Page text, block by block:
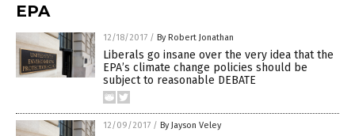
EPA
12/18/2017 / By Robert Jonathan
Liberals go insane over the very idea that the
EPA’s climate change policies should be
subject to reasonable DEBATE
12/09/2017 / By Jayson Veley